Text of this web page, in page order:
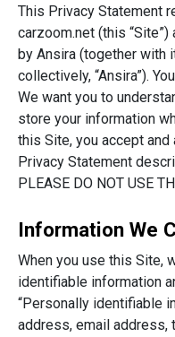
This Privacy Statement
carzoom.net (this
by Ansira (together with
collectively, “Ansira”).
We want you to
store your information
this Site, you accept
Privacy Statement
PLEASE DO NOT USE
Information We
When you use this Site,
identifiable information
“Personally identifiable
address, email address,